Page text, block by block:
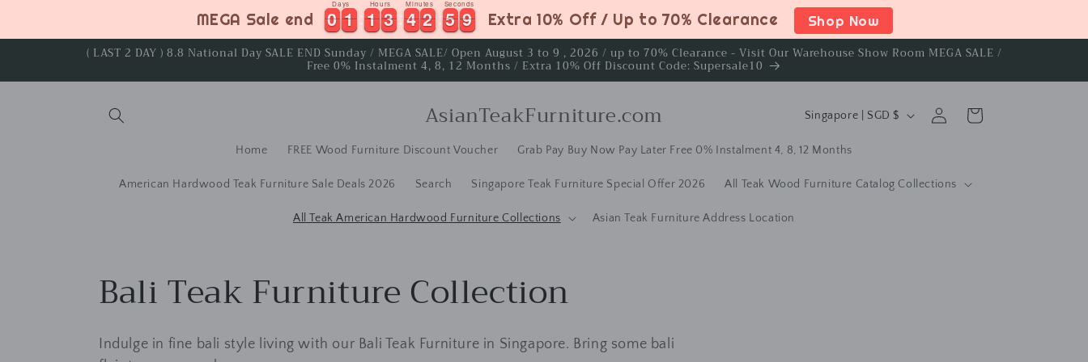
MEGA Sale end 0
0
0
0 1
1
1
1
Days
1
1
1
1 3
3
3
3
Hours
4
4
4
4 2
2
2
2
Minutes
5
5
5
5 8
8
9
Seconds
Extra 10% Off / Up to 70% Clearance Shop Now
( LAST 2 DAY ) 8.8 National Day SALE END Sunday / MEGA SALE/ Open August 3 to 9 , 2026 / up to 70% Clearance - Visit Our Warehouse Show Room MEGA SALE /
Free 0% Instalment 4, 8, 12 Months / Extra 10% Off Discount Code: Supersale10
AsianTeakFurniture.com
Home FREE Wood Furniture Discount Voucher Grab Pay Buy Now Pay Later Free 0% Instalment 4, 8, 12 Months
American Hardwood Teak Furniture Sale Deals 2026 Search Singapore Teak Furniture Special Offer 2026 All Teak Wood Furniture Catalog Collections
All Teak American Hardwood Furniture Collections Asian Teak Furniture Address Location
C
o
u
n
Singapore | SGD $
in
Cart
C
o
Bali Teak Furniture Collection
Indulge in fine bali style living with our Bali Teak Furniture in Singapore. Bring some bali